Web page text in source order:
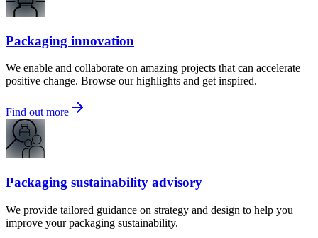
Packaging innovation
We enable and collaborate on amazing projects that can accelerate
positive change. Browse our highlights and get inspired.
Find out more
Packaging sustainability advisory
We provide tailored guidance on strategy and design to help you
improve your packaging sustainability.